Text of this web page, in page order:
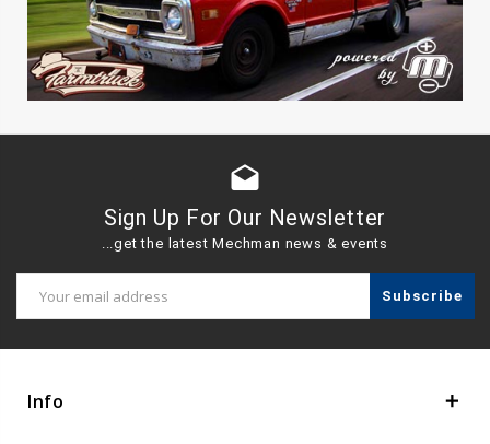
drafts
Sign Up For Our Newsletter
...get the latest Mechman news & events
Address
Info